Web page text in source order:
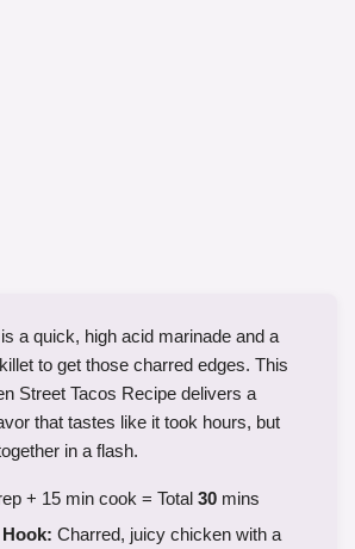
a quick, high acid marinade and a
to get those charred edges. This
Street Tacos Recipe delivers a
that tastes like it took hours, but
in a flash.
+ 15 min cook = Total 30 mins
Charred, juicy chicken with a